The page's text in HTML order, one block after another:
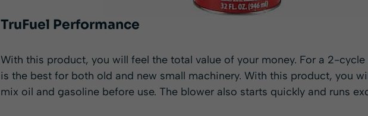
TruFuel Performance
With this product, you will feel the total value of your money. For a 2-
is the best for both old and new small machinery. With this product, you
mix oil and gasoline before use. The blower also starts quickly and runs